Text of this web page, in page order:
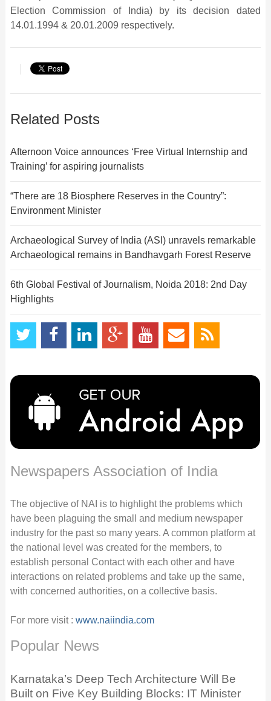
Election Commission of India) by its decision dated
14.01.1994 & 20.01.2009 respectively.
Related Posts
Afternoon Voice announces ‘Free Virtual Internship and
Training’ for aspiring journalists
“There are 18 Biosphere Reserves in the Country”:
Environment Minister
Archaeological Survey of India (ASI) unravels remarkable
Archaeological remains in Bandhavgarh Forest Reserve
6th Global Festival of Journalism, Noida 2018: 2nd Day
Highlights
Newspapers Association of India
The objective of NAI is to highlight the problems which
have been plaguing the small and medium newspaper
industry for the past so many years. A common platform at
the national level was created for the members, to
establish personal Contact with each other and have
interactions on related problems and take up the same,
with concerned authorities, on a collective basis.
For more visit : www.naiindia.com
Popular News
Karnataka’s Deep Tech Architecture Will Be
Built on Five Key Building Blocks: IT Minister